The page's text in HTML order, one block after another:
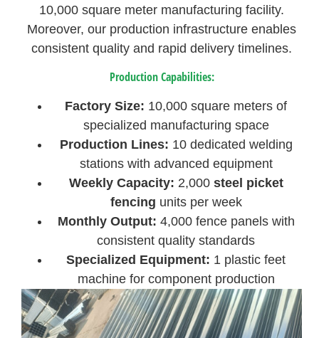
10,000 square meter manufacturing facility.
Moreover, our production infrastructure enables
consistent quality and rapid delivery timelines.
Production Capabilities:
Factory Size: 10,000 square meters of
specialized manufacturing space
Production Lines: 10 dedicated welding
stations with advanced equipment
Weekly Capacity: 2,000 steel picket
fencing units per week
Monthly Output: 4,000 fence panels with
consistent quality standards
Specialized Equipment: 1 plastic feet
machine for component production